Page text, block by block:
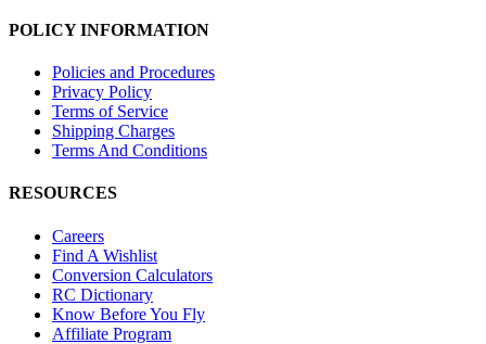
POLICY INFORMATION
Policies and Procedures
Privacy Policy
Terms of Service
Shipping Charges
Terms And Conditions
RESOURCES
Careers
Find A Wishlist
Conversion Calculators
RC Dictionary
Know Before You Fly
Affiliate Program